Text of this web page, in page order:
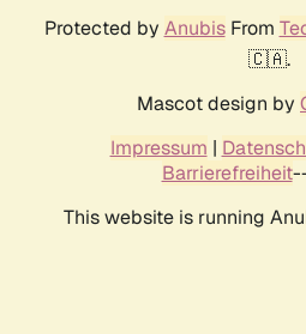
Protected by AnubisFrom
🇨🇦.
Mascot design by
Impressum |
Barrierefreiheit
This website is running